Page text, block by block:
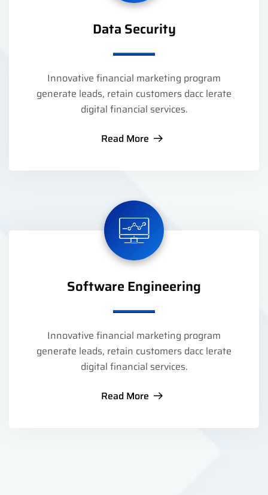
Data Security
Innovative financial marketing program
generate leads, retain customers dacc lerate
digital financial services.
Read More
Software Engineering
Innovative financial marketing program
generate leads, retain customers dacc lerate
digital financial services.
Read More